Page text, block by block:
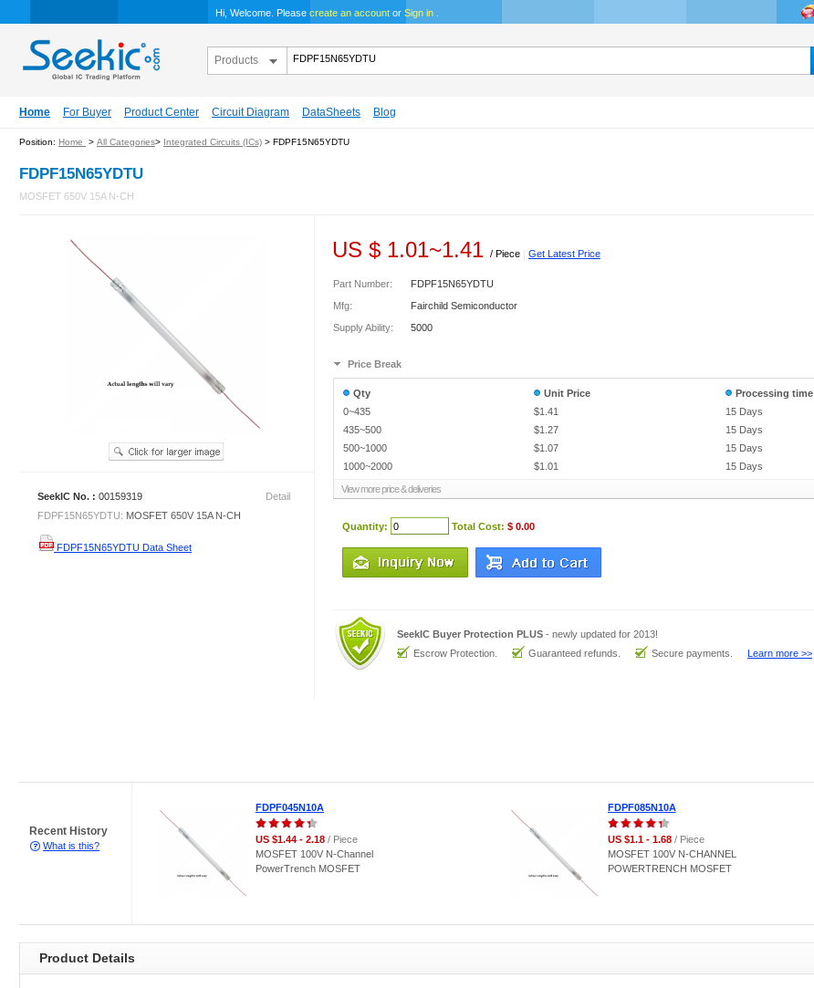
Hi, Welcome. Please create an account or Sign in
Products
Home For Buyer Product Center Circuit Diagram DataSheets Blog
Position: Home > All Categories> Integrated Circuits (ICs) > FDPF15N65YDTU
FDPF15N65YDTU
MOSFET 650V 15A N-CH
SeekIC No. : 00159319
Detail
FDPF15N65YDTU: MOSFET 650V 15A N-CH
FDPF15N65YDTU Data Sheet
US $ 1.01~1.41 / Piece Get Latest Price
Part Number:
FDPF15N65YDTU
Mfg:
Fairchild Semiconductor
Supply Ability:
5000
Price Break
Qty
0~435
435~500
500~1000
1000~2000
Unit Price
$1.41
$1.27
$1.07
$1.01
Processing time
15 Days
15 Days
15 Days
15 Days
View more price & deliveries
Quantity: Total Cost: $ 0.00
SeekIC Buyer Protection PLUS- newly updated for 2013!
Escrow Protection.
Guaranteed refunds. Secure payments. Learn more >>
Recent History
What is this?
FDPF045N10A
US $1.44 - 2.18 / Piece
MOSFET 100V N-Channel
PowerTrench MOSFET
FDPF085N10A
US $1.1 - 1.68 / Piece
MOSFET 100V N-CHANNEL
POWERTRENCH MOSFET
Product Details